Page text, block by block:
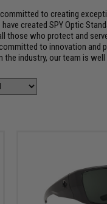
committed to creating
created SPY Optic
those who protect and
to innovation
the industry, our team is